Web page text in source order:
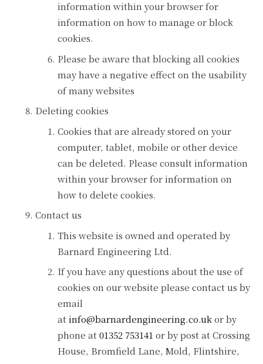
information within your browser for
information on how to manage or block
cookies.
Please be aware that blocking all cookies
may have a negative effect on the usability
of many websites
Deleting cookies
Cookies that are already stored on your
computer, tablet, mobile or other device
can be deleted. Please consult information
within your browser for information on
how to delete cookies.
Contact us
This website is owned and operated by
Barnard Engineering Ltd.
If you have any questions about the use of
cookies on our website please contact us by
email
at info@barnardengineering.co.ukor by
phone at 01352 753141 or by post at Crossing
House, Bromfield Lane, Mold, Flintshire,